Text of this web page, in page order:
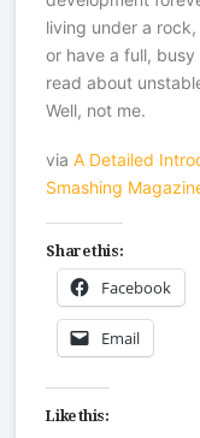
living under a
or have a full,
read about
Well, not me.
viaA Detailed
Smashing
Share this:
Facebook
Email
Like this: